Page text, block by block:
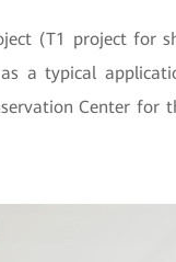
(T1 project for
a typical
Center for